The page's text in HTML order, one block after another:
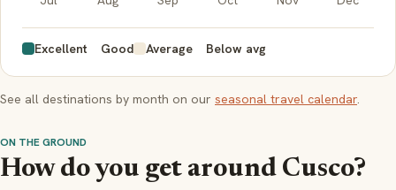
Excellent Good Average Below avg
See all destinations by month on our seasonal travel calendar.
ON THE GROUND
How do you get around Cusco?